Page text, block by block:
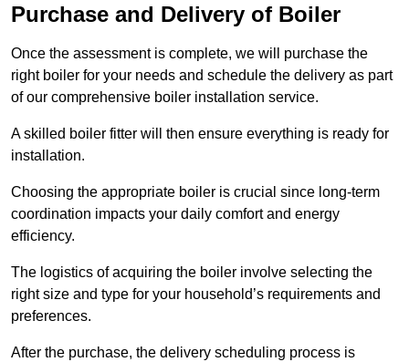
Purchase and Delivery of Boiler
Once the assessment is complete, we will purchase the
right boiler for your needs and schedule the delivery as part
of our comprehensive boiler installation service.
A skilled boiler fitter will then ensure everything is ready for
installation.
Choosing the appropriate boiler is crucial since long-term
coordination impacts your daily comfort and energy
efficiency.
The logistics of acquiring the boiler involve selecting the
right size and type for your household’s requirements and
preferences.
After the purchase, the delivery scheduling process is